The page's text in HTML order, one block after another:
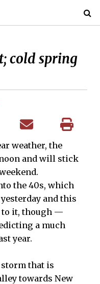
cold spring
weather, the
and will stick
the 40s, which
and this
to it, though —
a much
year.
that is
towards New